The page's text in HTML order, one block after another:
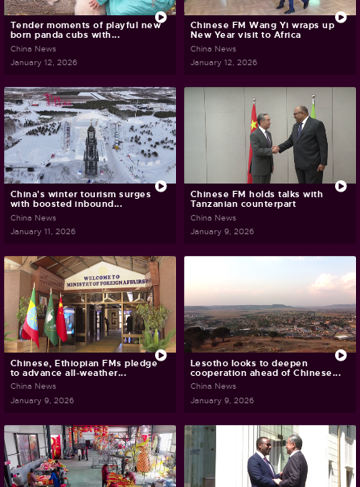
Tender moments of playful new
born panda cubs with...
China News
January 12, 2026
Chinese FM Wang Yi wraps up
New Year visit to Africa
China News
January 12, 2026
China's winter tourism surges
with boosted inbound...
China News
January 11, 2026
Chinese FM holds talks with
Tanzanian counterpart
China News
January 9, 2026
Chinese, Ethiopian FMs pledge
to advance all-weather...
China News
January 9, 2026
Lesotho looks to deepen
cooperation ahead of Chinese...
China News
January 9, 2026